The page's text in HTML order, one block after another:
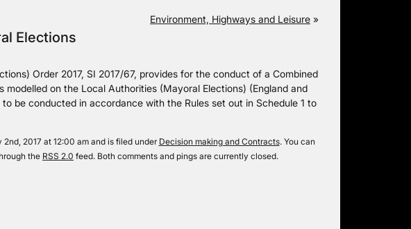
Environment, Highways and Leisure »
Elections
Order 2017, SI 2017/67, provides for the conduct of a Combined
on the Local Authorities (Mayoral Elections) (England and
be conducted in accordance with the Rules set out in Schedule 1 to
2017 at 12:00 am and is filed under Decision making and Contracts. You can
the RSS 2.0 feed. Both comments and pings are currently closed.